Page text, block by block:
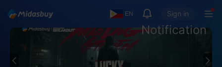
EN
Notification
Sign in